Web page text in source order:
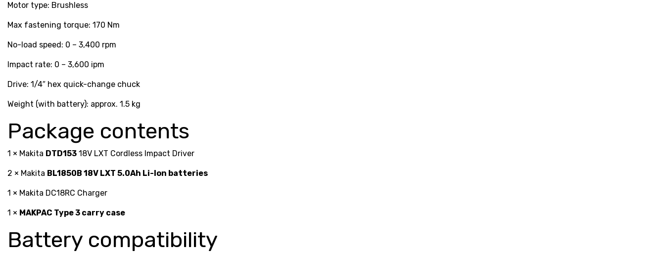
Motor type: Brushless
Max fastening torque: 170 Nm
No-load speed: 0 – 3,400 rpm
Impact rate: 0 – 3,600 ipm
Drive: 1/4″ hex quick-change chuck
Weight (with battery): approx. 1.5 kg
Package contents
1 × Makita DTD153 18V LXT Cordless Impact Driver
2 × Makita BL1850B 18V LXT 5.0Ah Li-Ion batteries
1 × Makita DC18RC Charger
1 × MAKPAC Type 3 carry case
Battery compatibility